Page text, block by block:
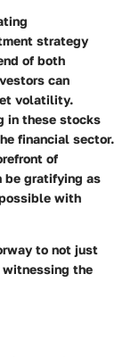
strategy
of both
can
volatility.
in these stocks
financial sector.
of
be gratifying as
with
to not just
the